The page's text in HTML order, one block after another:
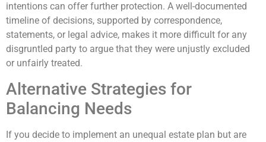
intentions can offer further protection. A well-documented
timeline of decisions, supported by correspondence,
statements, or legal advice, makes it more difficult for any
disgruntled party to argue that they were unjustly excluded
or unfairly treated.
Alternative Strategies for
Balancing Needs
If you decide to implement an unequal estate plan but are